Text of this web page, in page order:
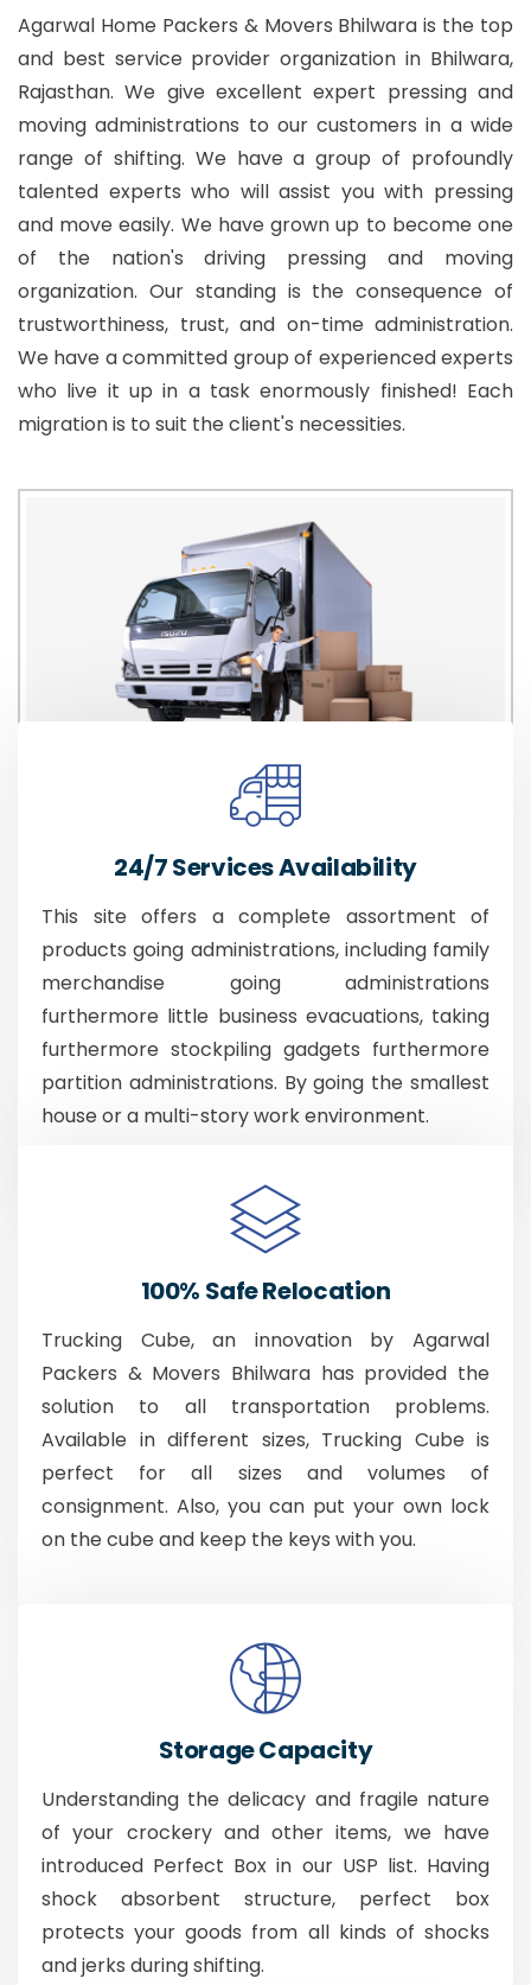
Agarwal Home Packers & Movers Bhilwara is the top
and best service provider organization in Bhilwara,
Rajasthan. We give excellent expert pressing and
moving administrations to our customers in a wide
range of shifting. We have a group of profoundly
talented experts who will assist you with pressing
and move easily. We have grown up to become one
of the nation's driving pressing and moving
organization. Our standing is the consequence of
trustworthiness, trust, and on-time administration.
We have a committed group of experienced experts
who live it up in a task enormously finished! Each
migration is to suit the client's necessities.
24/7 Services Availability
This site offers a complete assortment of
products going administrations, including family
merchandise going administrations
furthermore little business evacuations, taking
furthermore stockpiling gadgets furthermore
partition administrations. By going the smallest
house or a multi-story work environment.
100% Safe Relocation
Trucking Cube, an innovation by Agarwal
Packers & Movers Bhilwara has provided the
solution to all transportation problems.
Available in different sizes, Trucking Cube is
perfect for all sizes and volumes of
consignment. Also, you can put your own lock
on the cube and keep the keys with you.
Storage Capacity
Understanding the delicacy and fragile nature
of your crockery and other items, we have
introduced Perfect Box in our USP list. Having
shock absorbent structure, perfect box
protects your goods from all kinds of shocks
and jerks during shifting.